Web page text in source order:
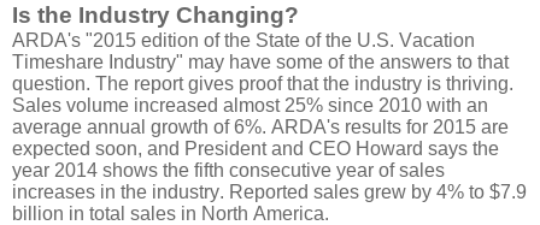
Is the Industry Changing?
ARDA's "2015 edition of the State of the U.S. Vacation
Timeshare Industry" may have some of the answers to that
question. The report gives proof that the industry is thriving.
Sales volume increased almost 25% since 2010 with an
average annual growth of 6%. ARDA's results for 2015 are
expected soon, and President and CEO Howard says the
year 2014 shows the fifth consecutive year of sales
increases in the industry. Reported sales grew by 4% to $7.9
billion in total sales in North America.